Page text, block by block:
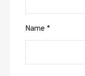
Name *